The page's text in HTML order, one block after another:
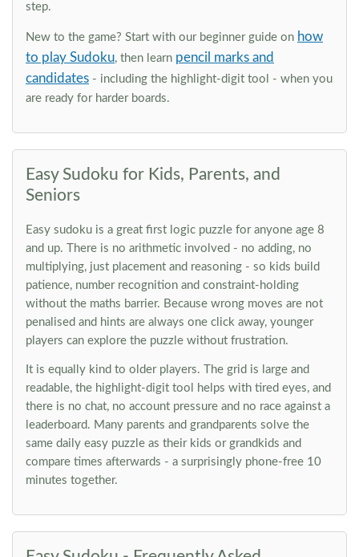
step.
New to the game? Start with our beginner guide on how
to play Sudoku, then learn pencil marks and
candidates - including the highlight-digit tool - when you
are ready for harder boards.
Easy Sudoku for Kids, Parents, and
Seniors
Easy sudoku is a great first logic puzzle for anyone age 8
and up. There is no arithmetic involved - no adding, no
multiplying, just placement and reasoning - so kids build
patience, number recognition and constraint-holding
without the maths barrier. Because wrong moves are not
penalised and hints are always one click away, younger
players can explore the puzzle without frustration.
It is equally kind to older players. The grid is large and
readable, the highlight-digit tool helps with tired eyes, and
there is no chat, no account pressure and no race against a
leaderboard. Many parents and grandparents solve the
same daily easy puzzle as their kids or grandkids and
compare times afterwards - a surprisingly phone-free 10
minutes together.